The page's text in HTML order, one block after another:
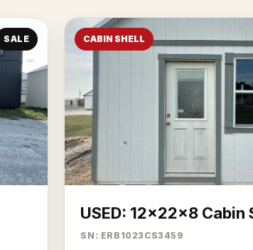
SALE CABIN SHELL
USED: 12x22x8 Cabin
SN: ERB1023CS3459